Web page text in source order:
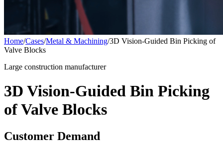
Home/Cases/Metal & Machining/3D Vision-Guided Bin Picking of
Valve Blocks
Large construction manufacturer
3D Vision-Guided Bin Picking
of Valve Blocks
Customer Demand